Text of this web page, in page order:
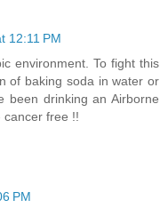
12:11 PM
environment. To fight this
of baking soda in water or
been drinking an Airborne
cancer free !!
PM